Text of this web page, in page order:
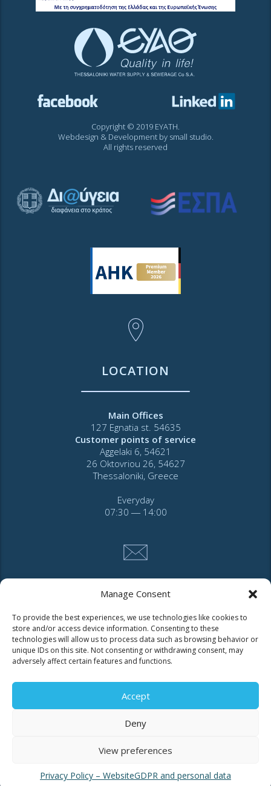
Manage Consent
To provide the best experiences, we use technologies like cookies to
store and/or access device information. Consenting to these
technologies will allow us to process data such as browsing behavior or
unique IDs on this site. Not consenting or withdrawing consent, may
adversely affect certain features and functions.
Accept
Deny
View preferences
Privacy Policy – WebsiteGDPR and personal data
Copyright © 2019 EYATH.
Webdesign & Development by small studio.
All rights reserved
LOCATION
Main Offices
127 Egnatia st. 54635
Customer points of service
Aggelaki 6, 54621
26 Oktovriou 26, 54627
Thessaloniki, Greece
Everyday
07:30 ― 14:00
CONTACT
Tel. 2310 966600
Fax. 2310 969400
11124
Contact for consumers